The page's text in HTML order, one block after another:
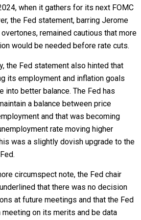
when it gathers for its next FOMC
the Fed statement, barring Jerome
remained cautious that more
would be needed before rate cuts.
the Fed statement also hinted that
its employment and inflation goals
into better balance. The Fed has
a balance between price
and that was becoming
rate moving higher
was a slightly dovish upgrade to the
circumspect note, the Fed chair
that there was no decision
at future meetings and that the Fed
meeting on its merits and be data